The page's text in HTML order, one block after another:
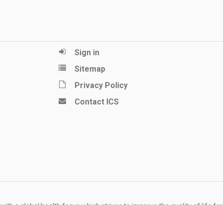
Sign in
Sitemap
Privacy Policy
Contact ICS